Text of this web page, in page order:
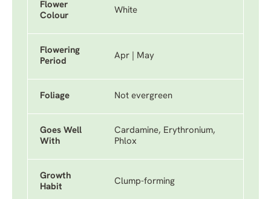
Flower
Colour
White
Flowering
Period
Apr | May
Foliage Not evergreen
Goes Well
With
Cardamine, Erythronium,
Phlox
Growth
Habit
Clump-forming